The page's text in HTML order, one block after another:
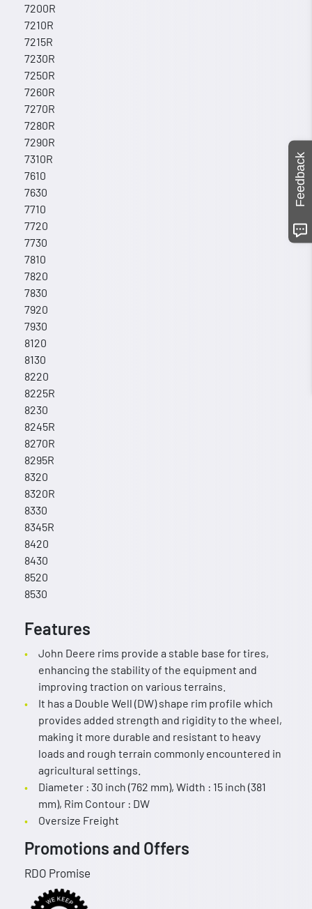
7200R
7210R
7215R
7230R
7250R
7260R
7270R
7280R
7290R
7310R
7610
7630
7710
7720
7730
7810
7820
7830
7920
7930
8120
8130
8220
8225R
8230
8245R
8270R
8295R
8320
8320R
8330
8345R
8420
8430
8520
8530
Features
John Deere rims provide a stable base for tires,
enhancing the stability of the equipment and
improving traction on various terrains.
It has a Double Well (DW) shape rim profile which
provides added strength and rigidity to the wheel,
making it more durable and resistant to heavy
loads and rough terrain commonly encountered in
agricultural settings.
Diameter : 30 inch (762 mm), Width : 15 inch (381
mm), Rim Contour : DW
Oversize Freight
Promotions and Offers
RDO Promise
Feedback